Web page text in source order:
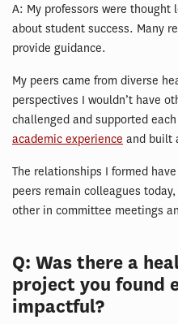
A: My professors were thought
about student success. Many
provide guidance.
My peers came from diverse
perspectives I wouldn’t have
challenged and supported
academic experience and built
The relationships I formed
peers remain colleagues
other in committee meetings
Q: Was there a
project you found
impactful?